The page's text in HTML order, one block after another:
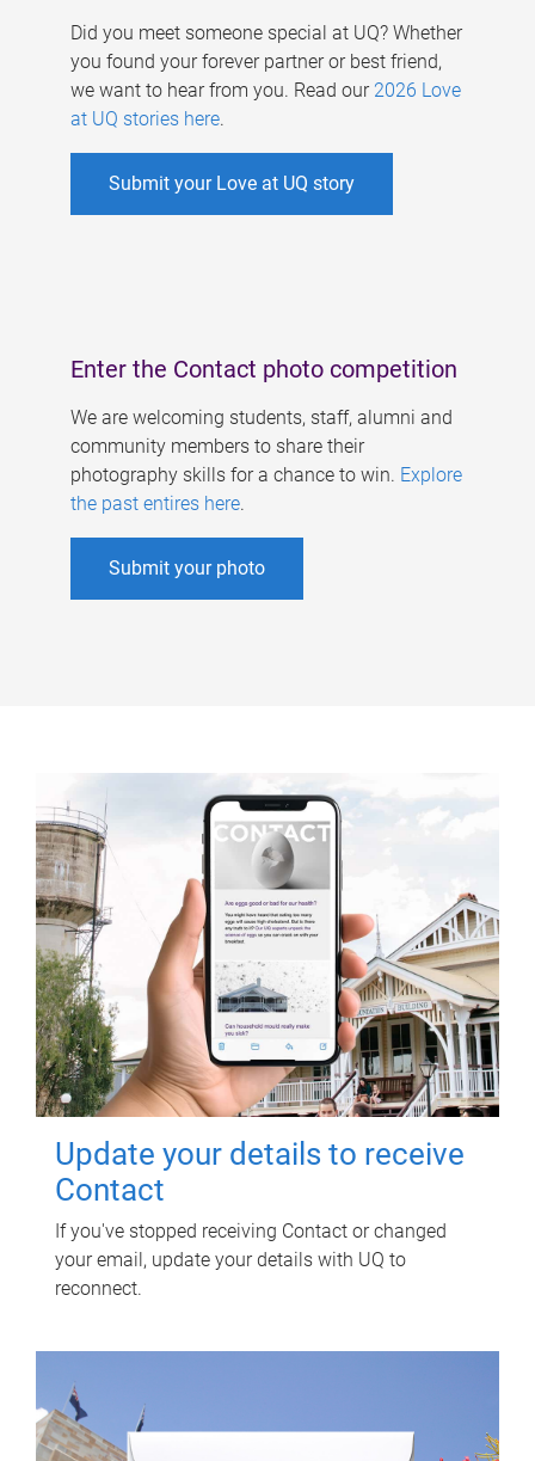
Did you meet someone special at UQ? Whether
you found your forever partner or best friend,
we want to hear from you. Read our 2026 Love
at UQ stories here.
Submit your Love at UQ story
Enter the Contact photo competition
We are welcoming students, staff, alumni and
community members to share their
photography skills for a chance to win. Explore
the past entires here.
Submit your photo
Update your details to receive
Contact
If you've stopped receiving Contact or changed
your email, update your details with UQ to
reconnect.